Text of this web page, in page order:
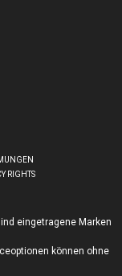
eingetragene Marken
können ohne
RIGHTS